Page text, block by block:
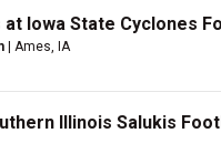
Iowa State Cyclones
| Ames, IA
Illinois Salukis